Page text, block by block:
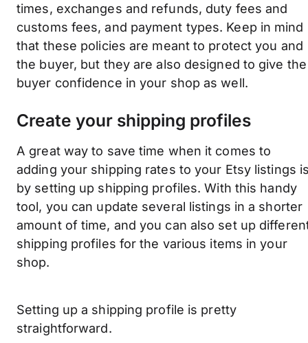
times, exchanges and refunds, duty fees and
customs fees, and payment types. Keep in mind
that these policies are meant to protect you and
the buyer, but they are also designed to give the
buyer confidence in your shop as well.
Create your shipping profiles
A great way to save time when it comes to
adding your shipping rates to your Etsy listings
by setting up shipping profiles. With this handy
tool, you can update several listings in a shorter
amount of time, and you can also set up
shipping profiles for the various items in your
shop.
Setting up a shipping profile is pretty
straightforward.